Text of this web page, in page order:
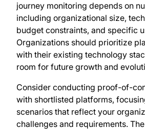
journey monitoring depends on
including organizational size,
budget constraints, and specific
Organizations should prioritize
with their existing technology
room for future growth and
Consider conducting proof-of-
with shortlisted platforms,
scenarios that reflect your
challenges and requirements.